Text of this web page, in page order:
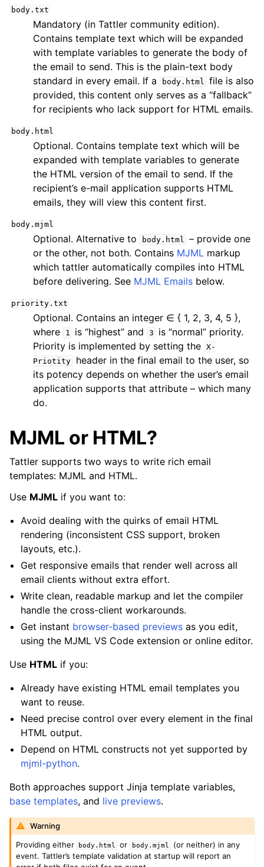
body.txt
Mandatory (in Tattler community edition).
Contains template text which will be expanded
with template variables to generate the body of
the email to send. This is the plain-text body
standard in every email. If a
body.html
file is also
provided, this content only serves as a “fallback”
for recipients who lack support for HTML emails.
body.html
Optional. Contains template text which will be
expanded with template variables to generate
the HTML version of the email to send. If the
recipient’s e-mail application supports HTML
emails, they will view this content first.
body.mjml
Optional. Alternative to body.html
– provide one
or the other, not both. Contains MJML markup
which tattler automatically compiles into HTML
before delivering. See MJML Emails below.
priority.txt
Optional. Contains an integer ∈ { 1, 2, 3, 4, 5 },
where
1 is “highest” and 3
is “normal” priority.
Priority is implemented by setting the X-
Priotity
header in the final email to the user, so
its potency depends on whether the user’s email
application supports that attribute – which many
do.
MJML or HTML?
Tattler supports two ways to write rich email
templates: MJML and HTML.
Use MJML if you want to:
Avoid dealing with the quirks of email HTML
rendering (inconsistent CSS support, broken
layouts, etc.).
Get responsive emails that render well across all
email clients without extra effort.
Write clean, readable markup and let the compiler
handle the cross-client workarounds.
Get instant browser-based previews as you edit,
using the MJML VS Code extension or online editor.
Use HTML if you:
Already have existing HTML email templates you
want to reuse.
Need precise control over every element in the final
HTML output.
Depend on HTML constructs not yet supported by
mjml-python.
Both approaches support Jinja template variables,
base templates, and live previews.
Warning
Providing either
body.html or body.mjml
(or neither) in any
event. Tattler’s template validation at startup will report an